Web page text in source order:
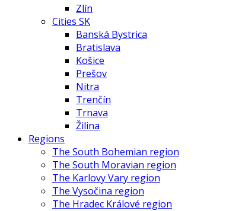
Zlín
Cities SK
Banská Bystrica
Bratislava
Košice
Prešov
Nitra
Trenčín
Trnava
Žilina
Regions
The South Bohemian region
The South Moravian region
The Karlovy Vary region
The Vysočina region
The Hradec Králové region